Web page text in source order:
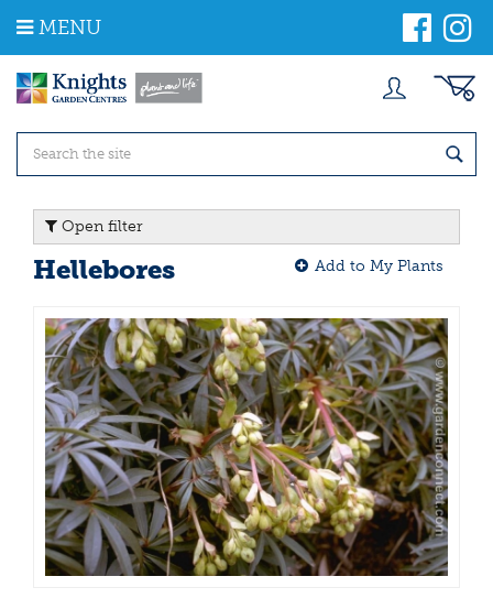
m
MENU
Open filter
Hellebores Add to My Plants